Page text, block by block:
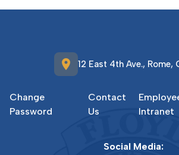
location_on 12 East 4th Ave., Rome,
Change
Password
Contact
Us
Intranet
Social Media: